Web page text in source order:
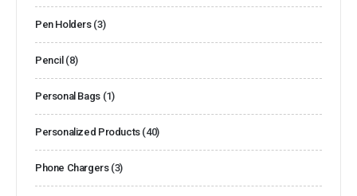
Pen Holders (3)
Pencil (8)
Personal Bags (1)
Personalized Products (40)
Phone Chargers (3)